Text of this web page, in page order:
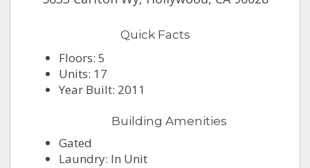
Quick Facts
Floors: 5
Units: 17
Year Built: 2011
Building Amenities
Gated
Laundry: In Unit